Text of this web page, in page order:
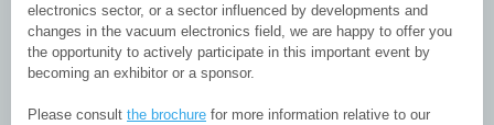
electronics sector, or a sector influenced by developments and
changes in the vacuum electronics field, we are happy to offer you
the opportunity to actively participate in this important event by
becoming an exhibitor or a sponsor.
Please consult the brochure for more information relative to our